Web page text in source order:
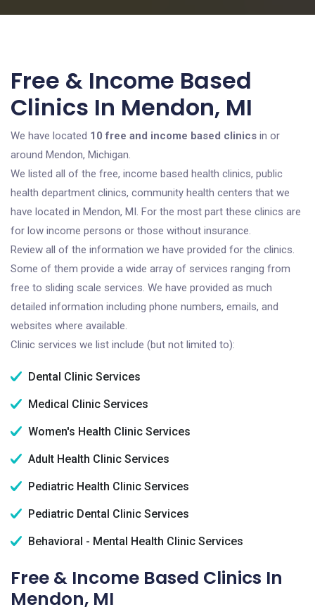
Free & Income Based
Clinics In Mendon, MI
We have located 10 free and income based clinics in or
around Mendon, Michigan.
We listed all of the free, income based health clinics, public
health department clinics, community health centers that we
have located in Mendon, MI. For the most part these clinics are
for low income persons or those without insurance.
Review all of the information we have provided for the clinics.
Some of them provide a wide array of services ranging from
free to sliding scale services. We have provided as much
detailed information including phone numbers, emails, and
websites where available.
Clinic services we list include (but not limited to):
Dental Clinic Services
Medical Clinic Services
Women's Health Clinic Services
Adult Health Clinic Services
Pediatric Health Clinic Services
Pediatric Dental Clinic Services
Behavioral - Mental Health Clinic Services
Free & Income Based Clinics In
Mendon, MI